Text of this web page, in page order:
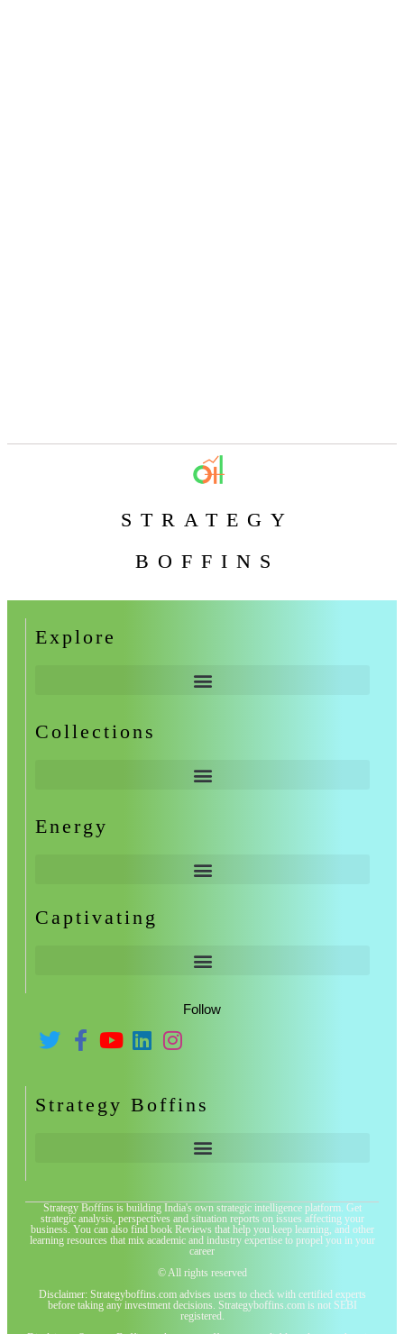
STRATEGY
BOFFINS
Explore
Collections
Energy
Captivating
Follow
Strategy Boffins
Strategy Boffins is building India's own strategic intelligence platform. Get
strategic analysis, perspectives and situation reports on issues affecting your
business. You can also find book Reviews that help you keep learning, and other
learning resources that mix academic and industry expertise to propel you in your
career
© All rights reserved
Disclaimer: Strategyboffins.com advises users to check with certified experts
before taking any investment decisions. Strategyboffins.com is not SEBI
registered.